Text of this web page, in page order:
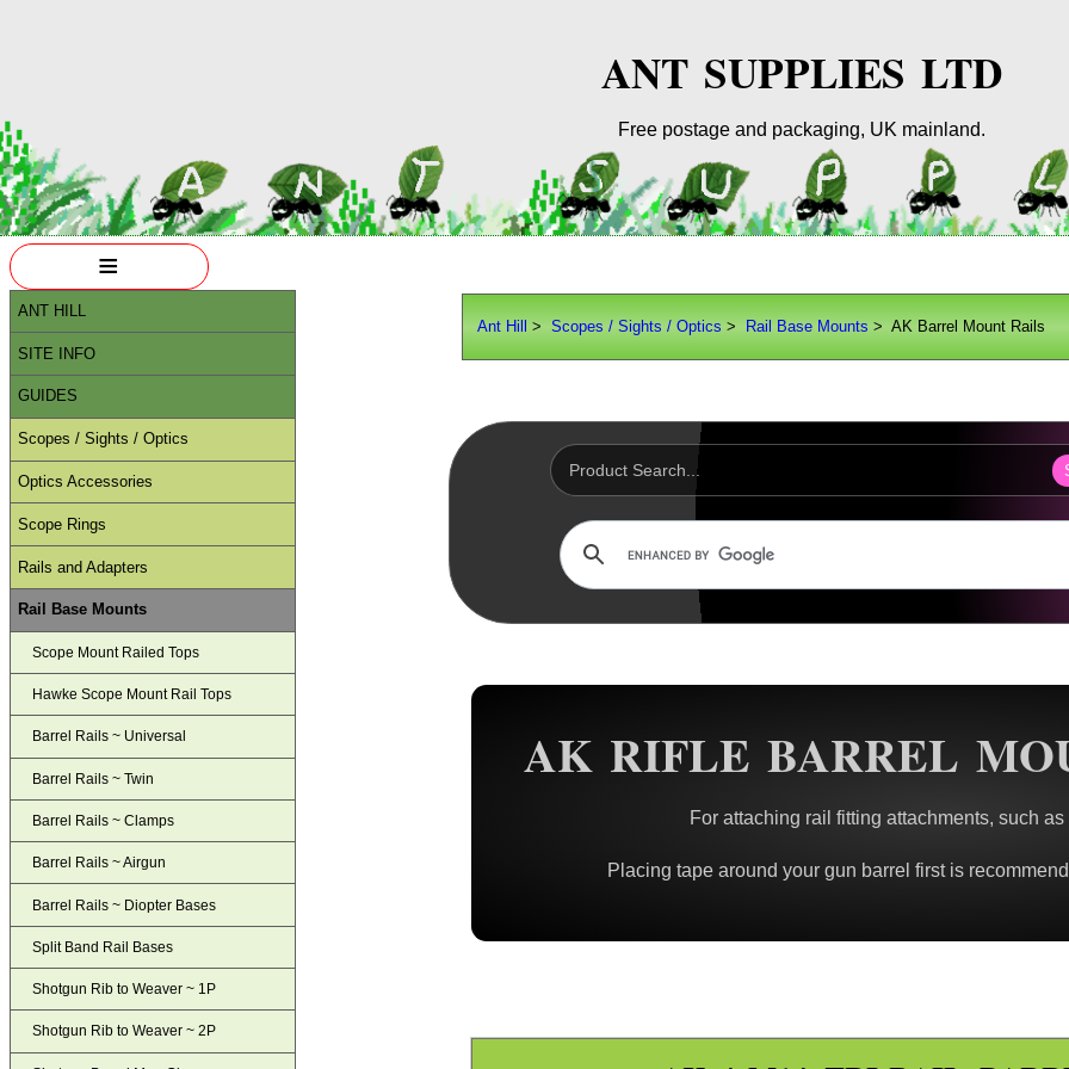
ANT SUPPLIES LTD
Free postage and packaging, UK mainland.
Ant Hill >Scopes / Sights / Optics > Rail Base Mounts > AK Barrel Mount Rails
AK RIFLE BARREL
For attaching rail fitting attachments, such
Placing tape around your gun barrel first is
≡
ANT HILL
SITE INFO
GUIDES
Scopes / Sights / Optics
Optics Accessories
Scope Rings
Rails and Adapters
Rail Base Mounts
Scope Mount Railed Tops
Hawke Scope Mount Rail Tops
Barrel Rails ~ Universal
Barrel Rails ~ Twin
Barrel Rails ~ Clamps
Barrel Rails ~ Airgun
Barrel Rails ~ Diopter Bases
Split Band Rail Bases
Shotgun Rib to Weaver ~ 1P
Shotgun Rib to Weaver ~ 2P